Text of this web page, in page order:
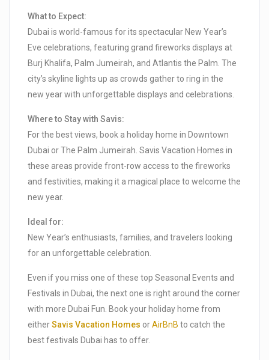
What to Expect:
Dubai is world-famous for its spectacular New Year’s
Eve celebrations, featuring grand fireworks displays at
Burj Khalifa, Palm Jumeirah, and Atlantis the Palm. The
city’s skyline lights up as crowds gather to ring in the
new year with unforgettable displays and celebrations.
Where to Stay with Savis:
For the best views, book a holiday home in Downtown
Dubai or The Palm Jumeirah. Savis Vacation Homes in
these areas provide front-row access to the fireworks
and festivities, making it a magical place to welcome the
new year.
Ideal for:
New Year’s enthusiasts, families, and travelers looking
for an unforgettable celebration.
Even if you miss one of these top Seasonal Events and
Festivals in Dubai, the next one is right around the corner
with more Dubai Fun. Book your holiday home from
eitherSavis Vacation Homes orAirBnB to catch the
best festivals Dubai has to offer.